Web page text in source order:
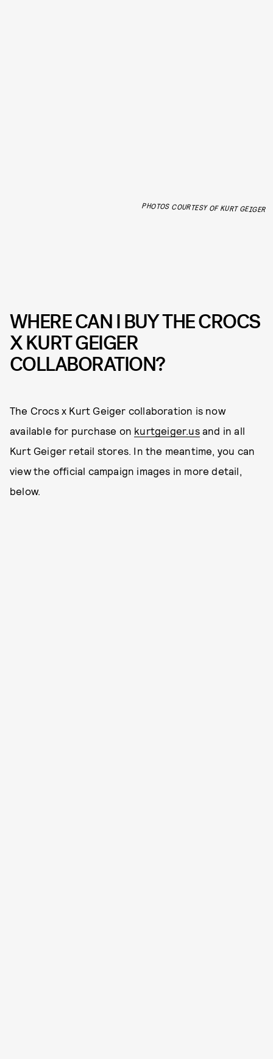
PHOTOS COURTESY OF KURT GEIGER
WHERE CAN I BUY THE CROCS
X KURT GEIGER
COLLABORATION?
The Crocs x Kurt Geiger collaboration is now
available for purchase on kurtgeiger.usand in all
Kurt Geiger retail stores. In the meantime, you can
view the official campaign images in more detail,
below.